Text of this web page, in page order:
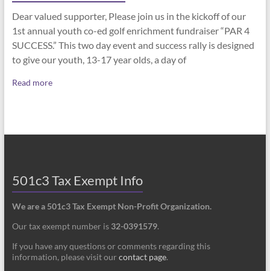
Dear valued supporter, Please join us in the kickoff of our
1st annual youth co-ed golf enrichment fundraiser “PAR 4
SUCCESS.” This two day event and success rally is designed
to give our youth, 13-17 year olds, a day of
Read more
501c3 Tax Exempt Info
We are a 501c3 Tax Exempt Non-Profit Organization.
Our tax exempt number is 32-0391579.
If you have any questions or comments regarding this
information, please visit our contact page.